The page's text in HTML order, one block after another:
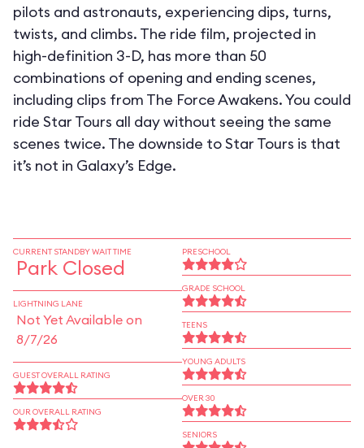
pilots and astronauts, experiencing dips, turns,
twists, and climbs. The ride film, projected in
high-definition 3-D, has more than 50
combinations of opening and ending scenes,
including clips from The Force Awakens. You could
ride Star Tours all day without seeing the same
scenes twice. The downside to Star Tours is that
it’s not in Galaxy’s Edge.
CURRENT STANDBY WAIT TIME
Park Closed
LIGHTNING LANE
Not Yet Available on
8/7/26
GUEST OVERALL RATING
OUR OVERALL RATING
PRESCHOOL
GRADE SCHOOL
TEENS
YOUNG ADULTS
OVER 30
SENIORS